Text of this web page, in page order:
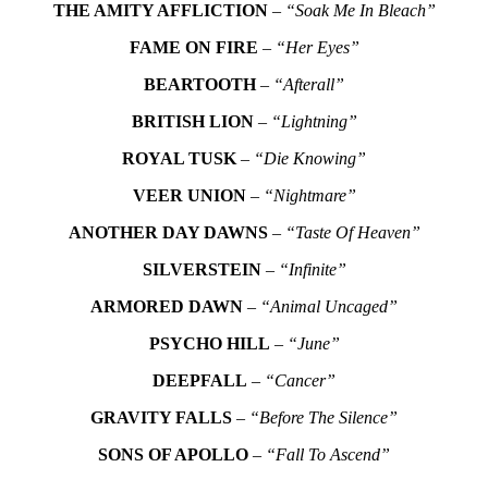
THE AMITY AFFLICTION– “Soak Me In Bleach”
FAME ON FIRE – “Her Eyes”
BEARTOOTH– “Afterall”
BRITISH LION– “Lightning”
ROYAL TUSK – “Die Knowing”
VEER UNION– “Nightmare”
ANOTHER DAY DAWNS– “Taste Of Heaven”
SILVERSTEIN– “Infinite”
ARMORED DAWN – “Animal Uncaged”
PSYCHO HILL –“June”
DEEPFALL – “Cancer”
GRAVITY FALLS – “Before The Silence”
SONS OF APOLLO – “Fall To Ascend”